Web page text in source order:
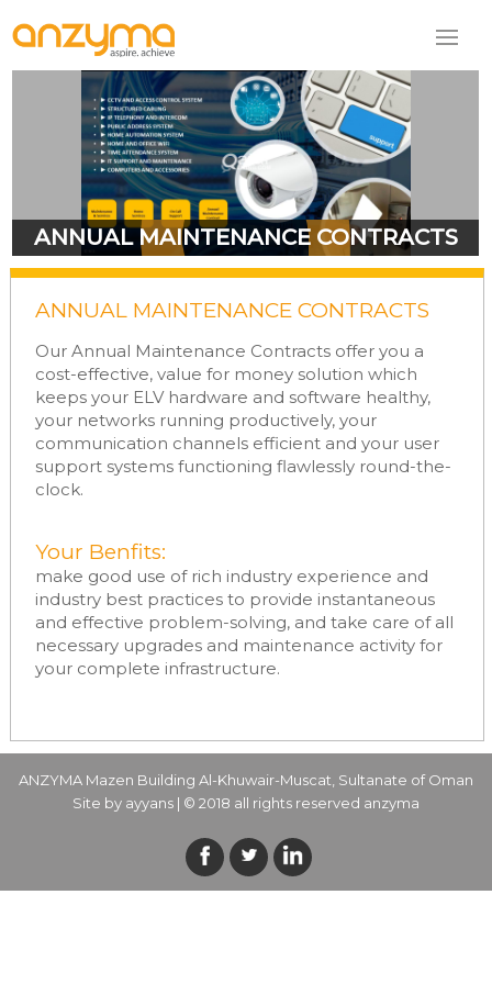
ANNUAL MAINTENANCE CONTRACTS
ANNUAL MAINTENANCE CONTRACTS
Our Annual Maintenance Contracts offer you a
cost-effective, value for money solution which
keeps your ELV hardware and software healthy,
your networks running productively, your
communication channels efficient and your user
support systems functioning flawlessly round-the-
clock.
Your Benfits:
make good use of rich industry experience and
industry best practices to provide instantaneous
and effective problem-solving, and take care of all
necessary upgrades and maintenance activity for
your complete infrastructure.
ANZYMA Mazen Building Al-Khuwair-Muscat, Sultanate of Oman
Site by ayyans | © 2018 all rights reserved anzyma